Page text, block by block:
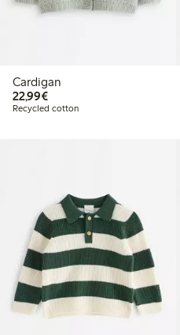
Cardigan
22,99€€22.99
Recycled cotton